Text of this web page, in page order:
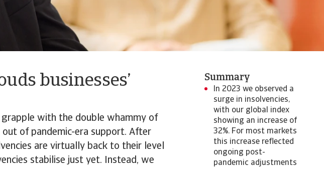
businesses’
grapple with the double whammy of
of pandemic-era support. After
are virtually back to their level
stabilise just yet. Instead, we
Summary
In 2023 we observed a
surge in insolvencies,
with our global index
showing an increase of
32%. For most markets
this increase reflected
ongoing post-
pandemic adjustments